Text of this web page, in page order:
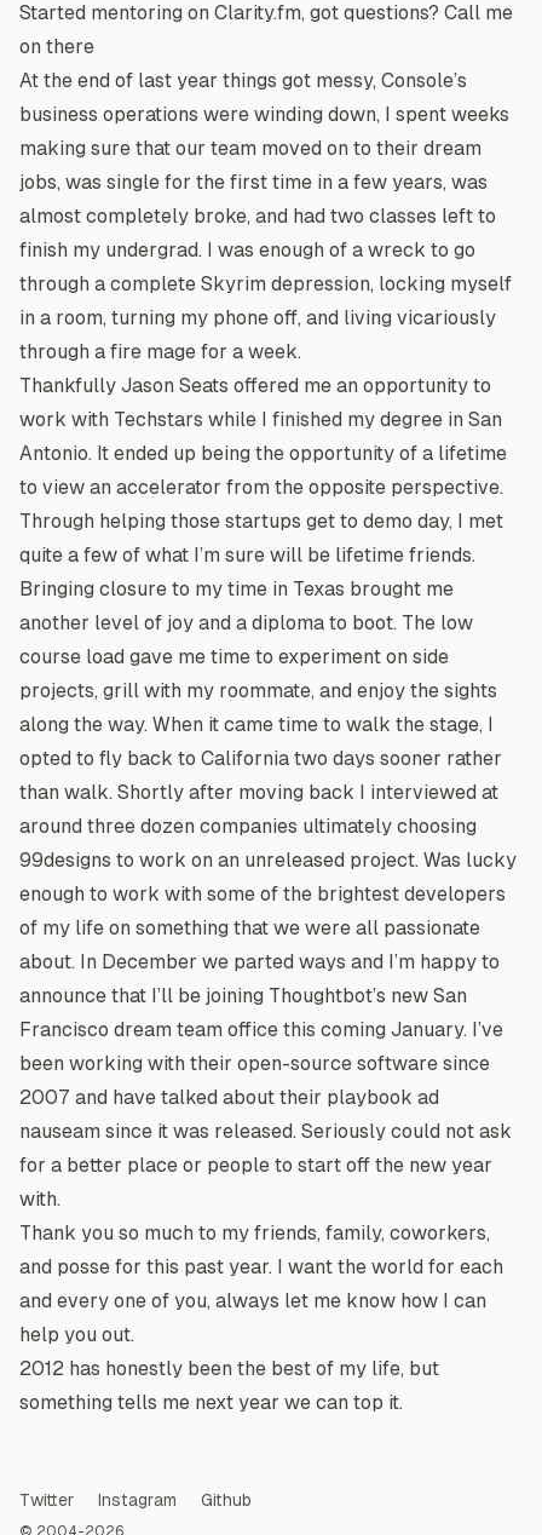
Started mentoring on Clarity.fm, got questions? Call me
on there
At the end of last year things got messy, Console’s
business operations were winding down, I spent weeks
making sure that our team moved on to their dream
jobs, was single for the first time in a few years, was
almost completely broke, and had two classes left to
finish my undergrad. I was enough of a wreck to go
through a complete Skyrim depression, locking myself
in a room, turning my phone off, and living vicariously
through a fire mage for a week.
Thankfully Jason Seats offered me an opportunity to
work with Techstars while I finished my degree in San
Antonio. It ended up being the opportunity of a lifetime
to view an accelerator from the opposite perspective.
Through helping those startups get to demo day, I met
quite a few of what I’m sure will be lifetime friends.
Bringing closure to my time in Texas brought me
another level of joy and a diploma to boot. The low
course load gave me time to experiment on side
projects, grill with my roommate, and enjoy the sights
along the way. When it came time to walk the stage, I
opted to fly back to California two days sooner rather
than walk. Shortly after moving back I interviewed at
around three dozen companies ultimately choosing
99designs to work on an unreleased project. Was lucky
enough to work with some of the brightest developers
of my life on something that we were all passionate
about. In December we parted ways and I’m happy to
announce that I’ll be joining Thoughtbot’s new San
Francisco dream team office this coming January. I’ve
been working with their open-source software since
2007 and have talked about their playbook ad
nauseam since it was released. Seriously could not ask
for a better place or people to start off the new year
with.
Thank you so much to my friends, family, coworkers,
and posse for this past year. I want the world for each
and every one of you, always let me know how I can
help you out.
2012 has honestly been the best of my life, but
something tells me next year we can top it.
Twitter Instagram Github
© 2004-2026.